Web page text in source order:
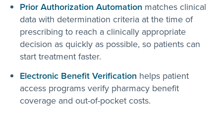
Prior Authorization Automation matches clinical
data with determination criteria at the time of
prescribing to reach a clinically appropriate
decision as quickly as possible, so patients can
start treatment faster.
Electronic Benefit Verification helps patient
access programs verify pharmacy benefit
coverage and out-of-pocket costs.